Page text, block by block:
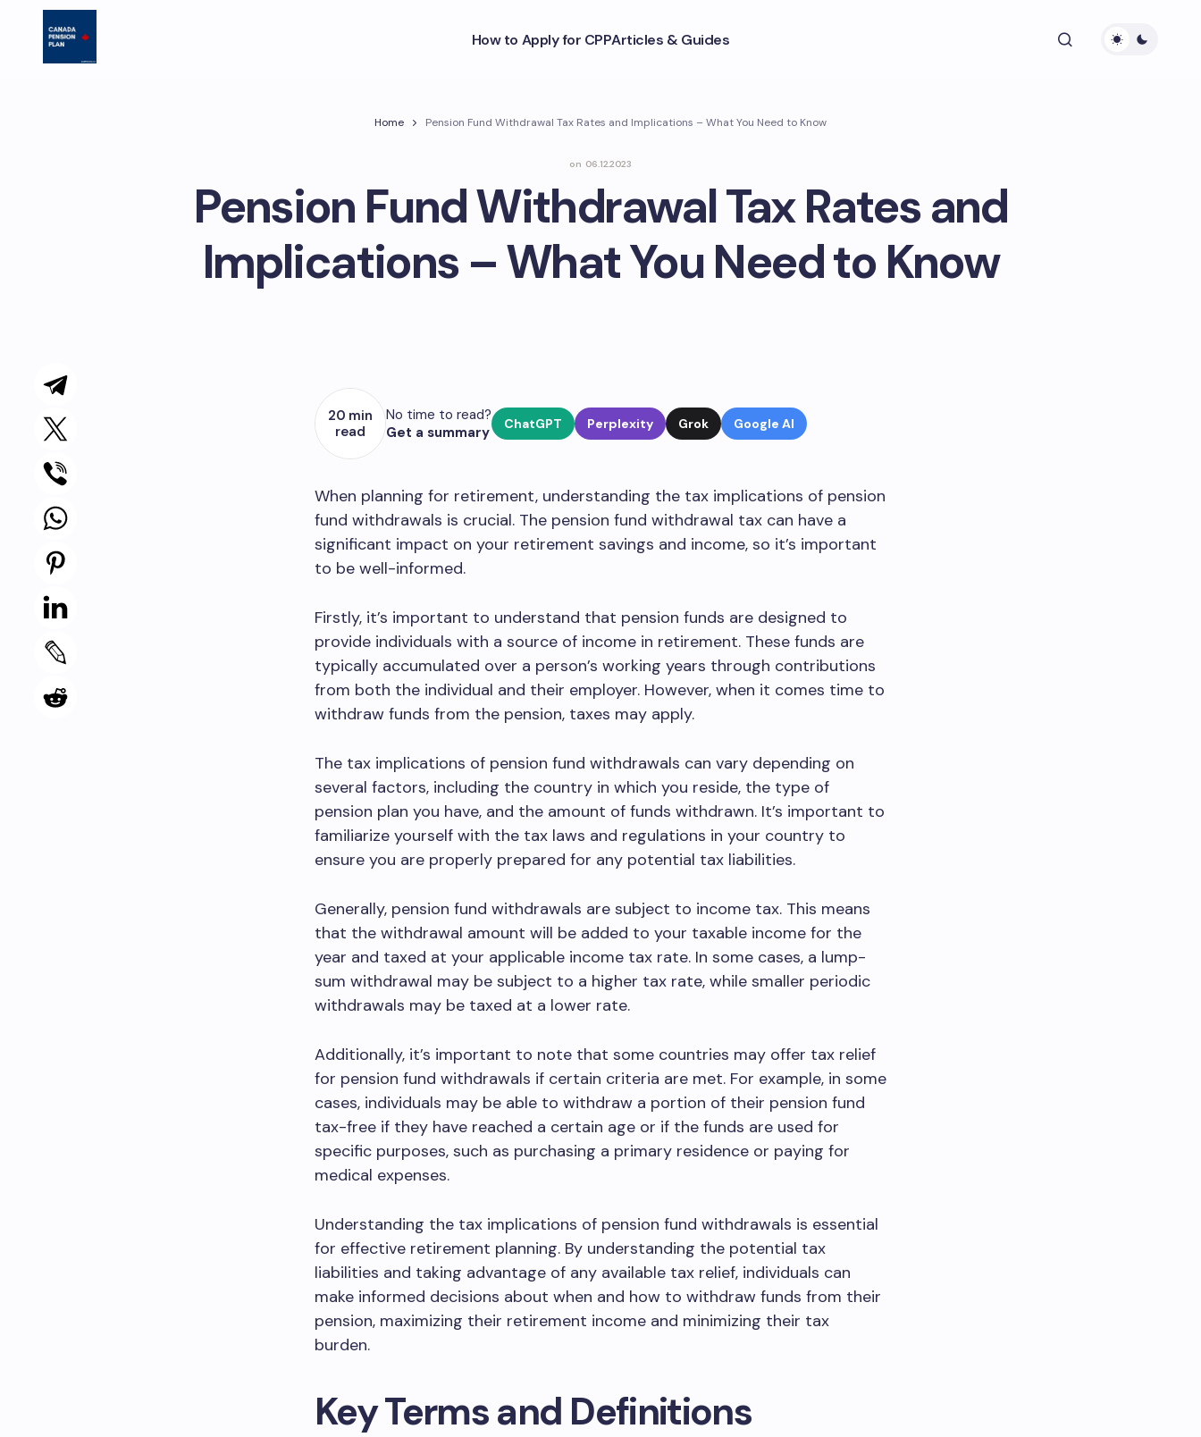
How to Apply for CPPArticles & Guides
Home Pension Fund Withdrawal Tax Rates and Implications – What You Need to Know
on 06.12.2023
Pension Fund Withdrawal Tax Rates and
Implications – What You Need to Know
20 min
read
No time to read?
Get a summary
ChatGPT Perplexity Grok Google AI
When planning for retirement, understanding the tax implications of pension
fund withdrawals is crucial. The pension fund withdrawal tax can have a
significant impact on your retirement savings and income, so it’s important
to be well-informed.
Firstly, it’s important to understand that pension funds are designed to
provide individuals with a source of income in retirement. These funds are
typically accumulated over a person’s working years through contributions
from both the individual and their employer. However, when it comes time to
withdraw funds from the pension, taxes may apply.
The tax implications of pension fund withdrawals can vary depending on
several factors, including the country in which you reside, the type of
pension plan you have, and the amount of funds withdrawn. It’s important to
familiarize yourself with the tax laws and regulations in your country to
ensure you are properly prepared for any potential tax liabilities.
Generally, pension fund withdrawals are subject to income tax. This means
that the withdrawal amount will be added to your taxable income for the
year and taxed at your applicable income tax rate. In some cases, a lump-
sum withdrawal may be subject to a higher tax rate, while smaller periodic
withdrawals may be taxed at a lower rate.
Additionally, it’s important to note that some countries may offer tax relief
for pension fund withdrawals if certain criteria are met. For example, in some
cases, individuals may be able to withdraw a portion of their pension fund
tax-free if they have reached a certain age or if the funds are used for
specific purposes, such as purchasing a primary residence or paying for
medical expenses.
Understanding the tax implications of pension fund withdrawals is essential
for effective retirement planning. By understanding the potential tax
liabilities and taking advantage of any available tax relief, individuals can
make informed decisions about when and how to withdraw funds from their
pension, maximizing their retirement income and minimizing their tax
burden.
Key Terms and Definitions